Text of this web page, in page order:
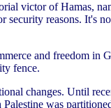
victor of Hamas,
reasons. It's
and freedom in
fence.
changes. Until
was